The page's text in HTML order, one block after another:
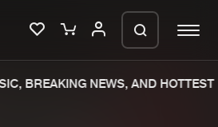
BREAKING NEWS, AND HOTTEST